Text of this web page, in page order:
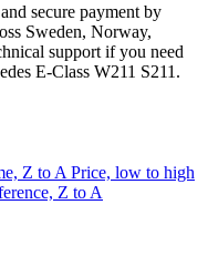
secure payment by
Sweden, Norway,
support if you need
E-Class W211 S211.
Z to A Price, low to high
Z to A